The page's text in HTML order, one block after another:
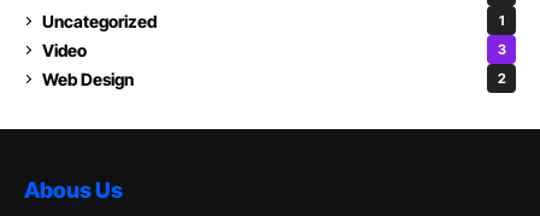
Uncategorized 1
Video 3
Web Design 2
Abous Us